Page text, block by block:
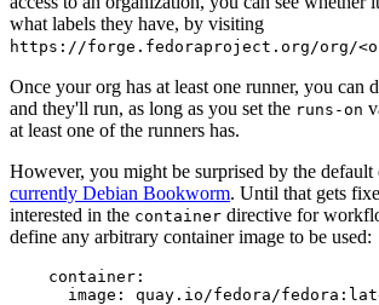
what labels they have, by visiting
https://forge.fedoraproject.org/org/
Once your org has at least one runner, you can
and they'll run, as long as you set the runs-on
at least one of the runners has.
However, you might be surprised by the
currently Debian Bookworm. Until that gets
interested in the container directive for
define any arbitrary container image to be used:
container :
image : quay.io/fedora/